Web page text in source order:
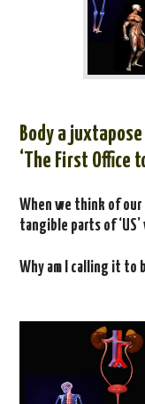
Body a juxtapose
‘The First Office
When we think of
tangible parts of
Why am I calling it to